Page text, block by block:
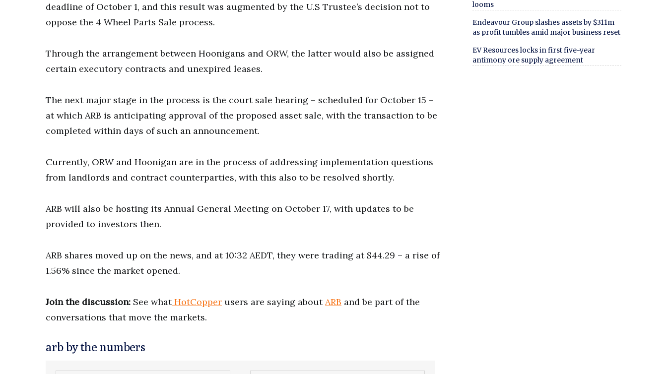
deadline of October 1, and this result was augmented by the U.S Trustee’s decision not to
oppose the 4 Wheel Parts Sale process.
Through the arrangement between Hoonigans and ORW, the latter would also be assigned
certain executory contracts and unexpired leases.
The next major stage in the process is the court sale hearing – scheduled for October 15 –
at which ARB is anticipating approval of the proposed asset sale, with the transaction to be
completed within days of such an announcement.
Currently, ORW and Hoonigan are in the process of addressing implementation questions
from landlords and contract counterparties, with this also to be resolved shortly.
ARB will also be hosting its Annual General Meeting on October 17, with updates to be
provided to investors then.
ARB shares moved up on the news, and at 10:32 AEDT, they were trading at $44.29 – a rise of
1.56% since the market opened.
Join the discussion: See whatHotCopper users are saying about ARB and be part of the
conversations that move the markets.
arb by the numbers
looms
Endeavour Group slashes assets by $311m
as profit tumbles amid major business reset
EV Resources locks in first five-year
antimony ore supply agreement